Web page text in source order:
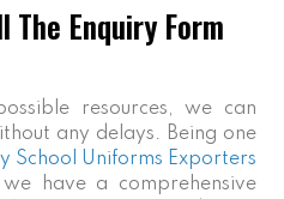
The Enquiry Form
resources, we can
any delays. Being one
School Uniforms Exporters
have a comprehensive